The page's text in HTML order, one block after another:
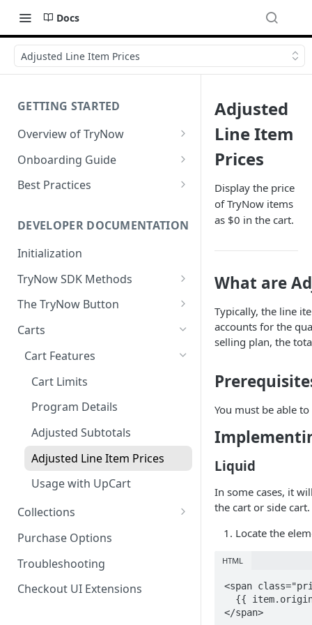
Docs
Adjusted Line Item Prices
GETTING STARTED
Overview of TryNow
Is my store compatible with
TryNow?
Onboarding Guide
Watch TryNow Demo
Customizing User Roles
Configure Your Trial
Configure Cart Limits
Set Up Button Visibility Rules
Configure Returns Settings
Enable TryNow in Your Shopify
Theme
Create a TryLink
Edit Default Text Fields in
Shopify Checkout
Place Test Orders To Ensure
Operational Success
ShipHero Compatibility
Fraud Tools
Test Then Publish Your Theme
Conversion
Best Practices
Subscriptions
Email & SMS Marketing
Playbook
DEVELOPER DOCUMENTATION
Initialization
TryNow SDK Methods
Cart SDK Methods
Product SDK Methods
Components SDK
The TryNow Button
Prerequisites
or Shopify 2.0 theme?
Adding a product.json file to
a 1.0 Shopify theme
Implementations
Implementation
Standalone Operation
Customization
Troubleshooting
External Applications
Carts
Cart Features
Cart Limits
Program Details
Adjusted Subtotals
Adjusted Line Item Prices
Usage with UpCart
Collections
How It Works
FAQs
Purchase Options
Troubleshooting
Checkout UI Extensions
Adjusted
Line Item
Prices
Display the price
of TryNow items
as $0 in the cart.
What are
Typically, the line
accounts for the
selling plan, the
You must be able
Liquid
In some cases, it
the cart or side cart.
Locate the
HTML
<span
</span>